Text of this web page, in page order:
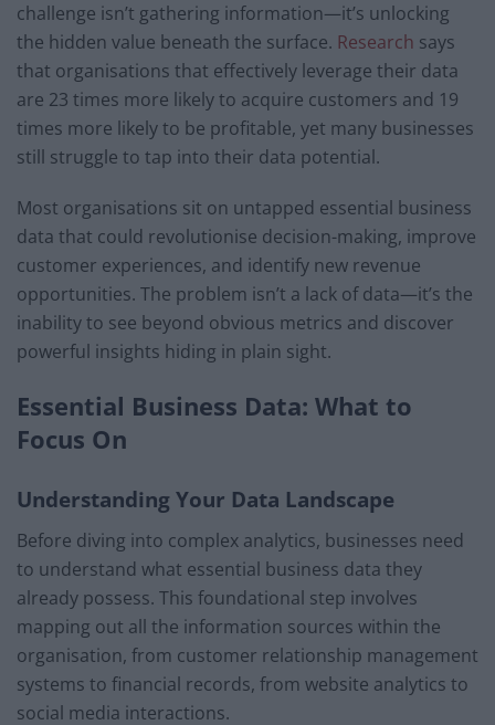
challenge isn’t gathering information—it’s unlocking
the hidden value beneath the surface. Research says
that organisations that effectively leverage their data
are 23 times more likely to acquire customers and 19
times more likely to be profitable, yet many businesses
still struggle to tap into their data potential.
Most organisations sit on untapped essential business
data that could revolutionise decision-making, improve
customer experiences, and identify new revenue
opportunities. The problem isn’t a lack of data—it’s the
inability to see beyond obvious metrics and discover
powerful insights hiding in plain sight.
Essential Business Data: What to
Focus On
Understanding Your Data Landscape
Before diving into complex analytics, businesses need
to understand what essential business data they
already possess. This foundational step involves
mapping out all the information sources within the
organisation, from customer relationship management
systems to financial records, from website analytics to
social media interactions.